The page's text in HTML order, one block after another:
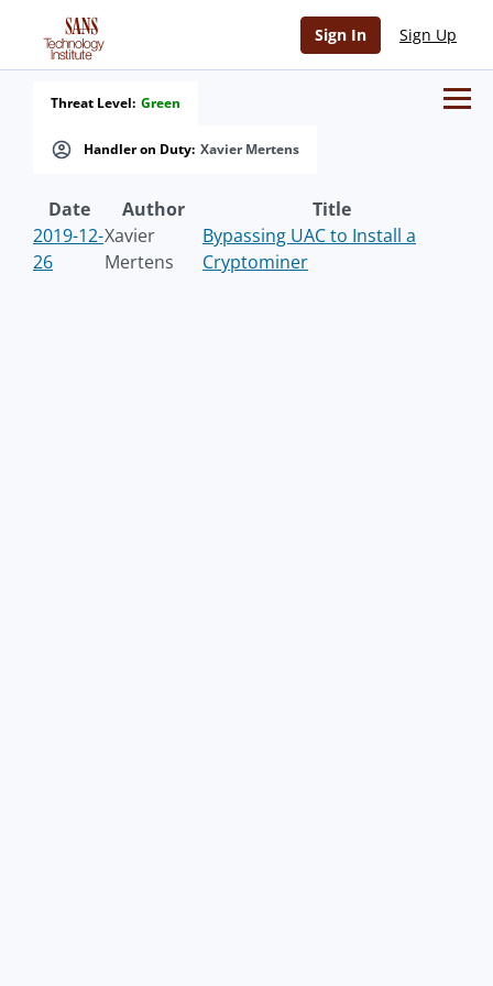
Sign In Sign Up
Handler on Duty: Xavier Mertens
Threat Level: Green
Date Author
Title
2019-12-
26
Xavier
Mertens
Bypassing UAC to Install a
Cryptominer